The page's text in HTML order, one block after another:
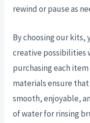
rewind or pause as
By choosing our
creative possibilities
purchasing each
materials ensure
smooth, enjoyable,
of water for rinsing